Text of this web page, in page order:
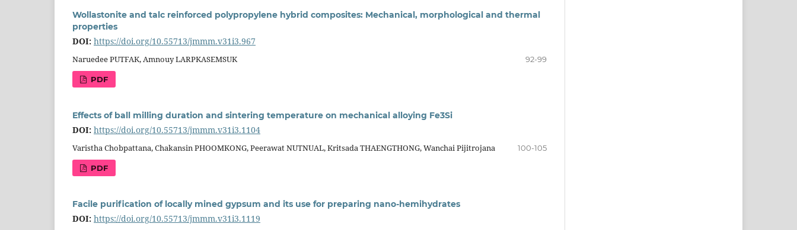
Wollastonite and talc reinforced polypropylene hybrid composites: Mechanical, morphological and thermal
properties
DOI: https://doi.org/10.55713/jmmm.v31i3.967
Naruedee PUTFAK, Amnouy LARPKASEMSUK 92-99
PDF
Effects of ball milling duration and sintering temperature on mechanical alloying Fe3Si
DOI: https://doi.org/10.55713/jmmm.v31i3.1104
Varistha Chobpattana, Chakansin PHOOMKONG, Peerawat NUTNUAL, Kritsada THAENGTHONG, Wanchai Pijitrojana 100-105
PDF
Facile purification of locally mined gypsum and its use for preparing nano-hemihydrates
DOI: https://doi.org/10.55713/jmmm.v31i3.1119